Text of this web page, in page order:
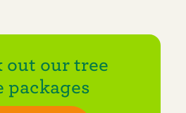
out our tree
packages